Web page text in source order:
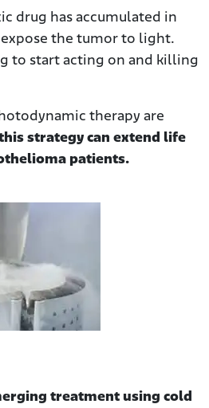
drug has accumulated in
the tumor to light.
to start acting on and killing
therapy are
strategy can extend life
patients.
treatment using cold